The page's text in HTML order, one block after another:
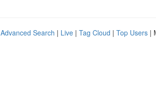
Advanced Search | Live | Tag Cloud | Top Users |